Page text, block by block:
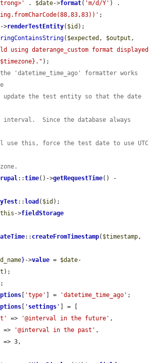
. $date->format( 'm/d/Y'
;
->renderTestEntity( $id );
( $expected , $output
using daterange_custom format displayed
);
'datetime_time_ago' formatter works
the test entity so that the date
interval.  Since the database always
this, force the test date to use UTC
::time()->getRequestTime() -
:: load ( $id );
->fieldStorage
:: createFromTimestamp( $timestamp
} ->value = $date-
);
'type' ] = 'datetime_time_ago' ;
' settings '
] = [
=> '@interval in the future' ,
=> '@interval in the past' ,
=> 3,